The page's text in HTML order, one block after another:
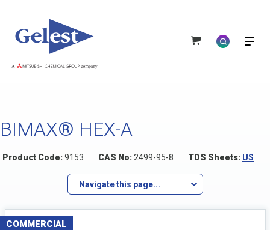
BIMAX® HEX-A
Product Code:9153 CAS No: 2499-95-8 TDS Sheets: US
Navigate this page...
COMMERCIAL